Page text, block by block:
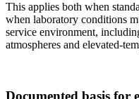
This applies both when
when laboratory conditions
service environment,
atmospheres and elevated-
Documented basis for